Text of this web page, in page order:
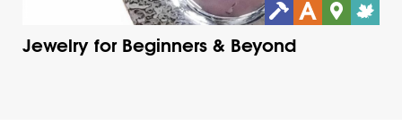
Jewelry for Beginners & Beyond